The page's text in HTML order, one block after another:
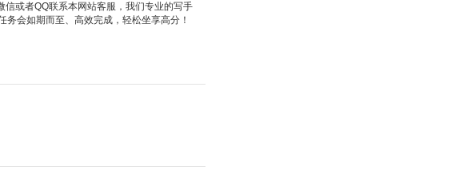
或者QQ联系本网站客服，我们专业的写手
务会如期而至、高效完成，轻松坐享高分！